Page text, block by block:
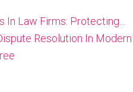
In Law Firms: Protecting…
Resolution In Modern…